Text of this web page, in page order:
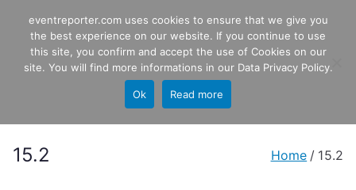
content EventReporter
Windows Event Monitoring &
15.2 Home 15.2
eventreporter.com uses cookies to ensure that we give you
the best experience on our website. If you continue to use
this site, you confirm and accept the use of Cookies on our
site. You will find more informations in our Data Privacy Policy.
Ok Read more